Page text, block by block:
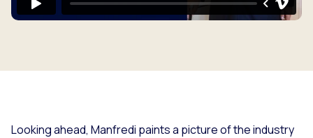
Looking ahead, Manfredi paints a picture of the industry